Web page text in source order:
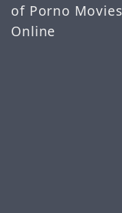
of Porno Movies
Online